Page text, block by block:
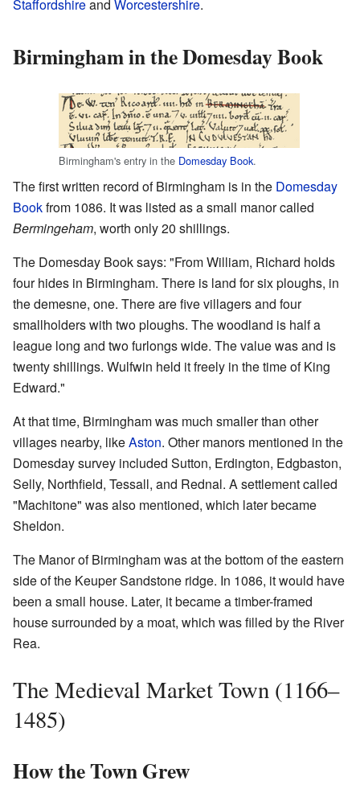
Staffordshireand Worcestershire.
Birmingham in the Domesday Book
Birmingham's entry in the Domesday Book.
The first written record of Birmingham is in the Domesday
Bookfrom 1086. It was listed as a small manor called
Bermingeham, worth only 20 shillings.
The Domesday Book says: "From William, Richard holds
four hides in Birmingham. There is land for six ploughs, in
the demesne, one. There are five villagers and four
smallholders with two ploughs. The woodland is half a
league long and two furlongs wide. The value was and is
twenty shillings. Wulfwin held it freely in the time of King
Edward."
At that time, Birmingham was much smaller than other
villages nearby, likeAston. Other manors mentioned in the
Domesday survey included Sutton, Erdington, Edgbaston,
Selly, Northfield, Tessall, and Rednal. A settlement called
"Machitone" was also mentioned, which later became
Sheldon.
The Manor of Birmingham was at the bottom of the eastern
side of the Keuper Sandstone ridge. In 1086, it would have
been a small house. Later, it became a timber-framed
house surrounded by a moat, which was filled by the River
Rea.
The Medieval Market Town (1166–
1485)
How the Town Grew